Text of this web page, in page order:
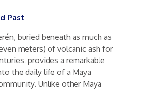
Past
buried beneath as much as
meters) of volcanic ash for
provides a remarkable
the daily life of a Maya
Unlike other Maya